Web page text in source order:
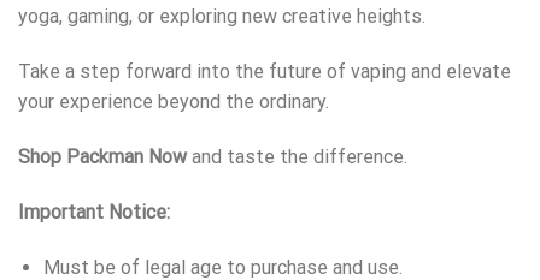
yoga, gaming, or exploring new creative heights.
Take a step forward into the future of vaping and elevate
your experience beyond the ordinary.
Shop Packman Nowand taste the difference.
Important Notice:
Must be of legal age to purchase and use.